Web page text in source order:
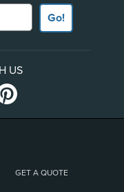
Go!
US
GET A QUOTE